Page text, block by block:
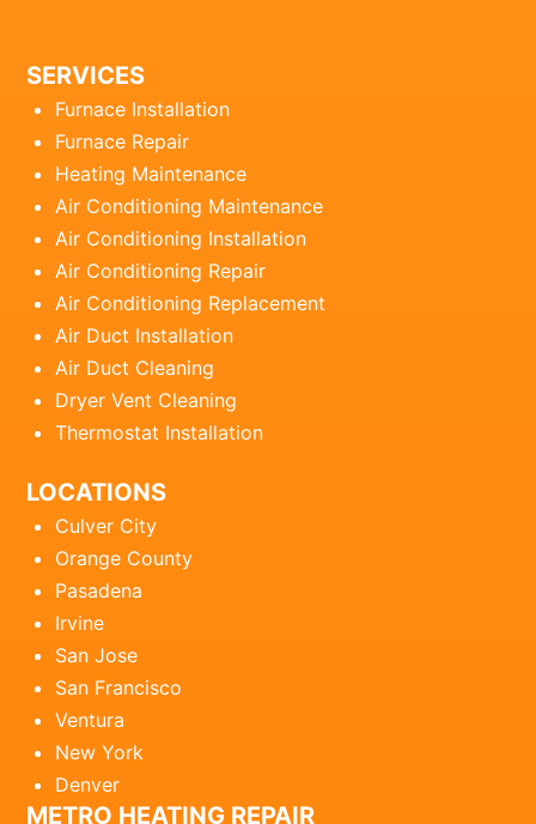
SERVICES
Furnace Installation
Furnace Repair
Heating Maintenance
Air Conditioning Maintenance
Air Conditioning Installation
Air Conditioning Repair
Air Conditioning Replacement
Air Duct Installation
Air Duct Cleaning
Dryer Vent Cleaning
Thermostat Installation
LOCATIONS
Culver City
Orange County
Pasadena
Irvine
San Jose
San Francisco
Ventura
New York
Denver
METRO HEATING REPAIR